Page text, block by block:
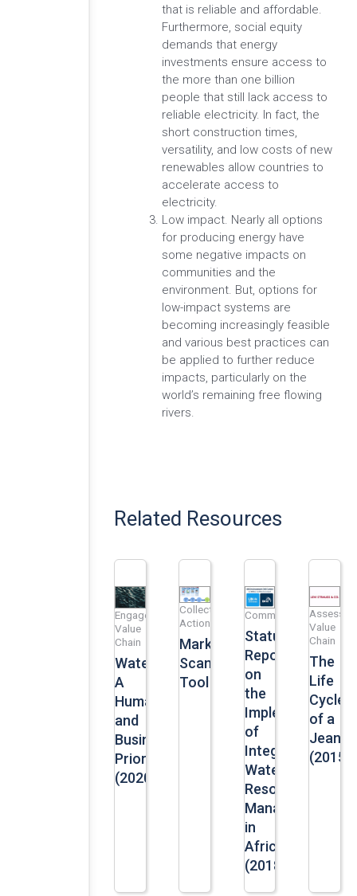
that is reliable and affordable.
Furthermore, social equity
demands that energy
investments ensure access to
the more than one billion
people that still lack access to
reliable electricity. In fact, the
short construction times,
versatility, and low costs of new
renewables allow countries to
accelerate access to
electricity.
Low impact. Nearly all options
for producing energy have
some negative impacts on
communities and the
environment. But, options for
low-impact systems are
becoming increasingly feasible
and various best practices can
be applied to further reduce
impacts, particularly on the
world’s remaining free flowing
rivers.
Related Resources
Engage
Value
Chain
Water:
A
Human
and
Business
Priority
(2020)
Collective
Action
Market
Scan
Tool
Communication
Status
Report
on
the
Implementation
of
Integrated
Water
Resources
Management
in
Africa
(2018)
Assess
Value
Chain
The
Life
Cycle
of a
Jean
(2015)